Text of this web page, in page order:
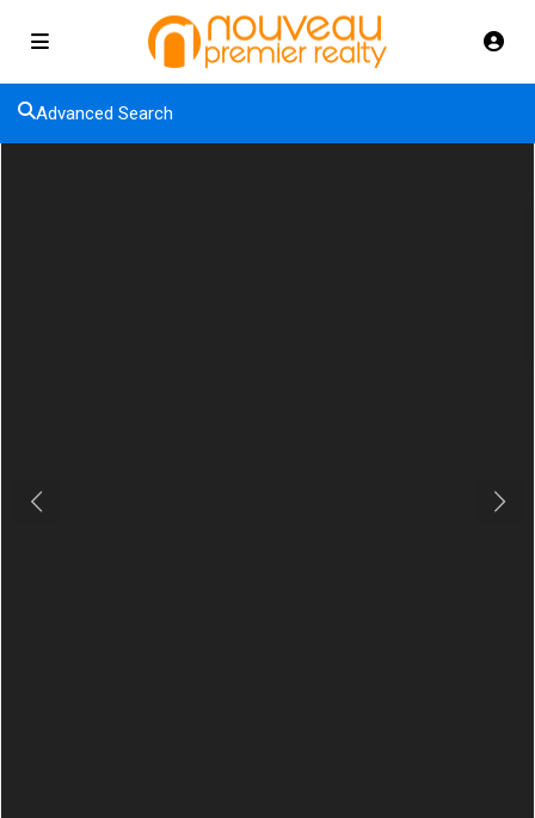
Advanced Search
Previous Next